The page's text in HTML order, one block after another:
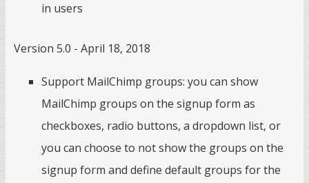
in users
Version 5.0 - April 18, 2018
Support MailChimp groups: you can show
MailChimp groups on the signup form as
checkboxes, radio buttons, a dropdown list, or
you can choose to not show the groups on the
signup form and define default groups for the